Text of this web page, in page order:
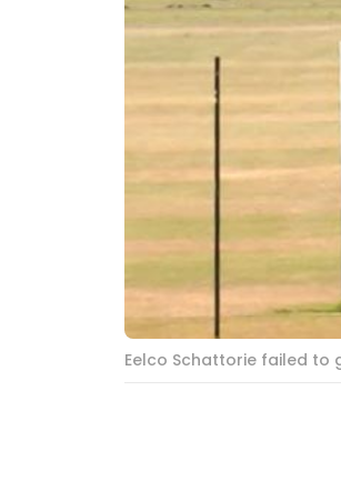
Eelco Schattorie failed to